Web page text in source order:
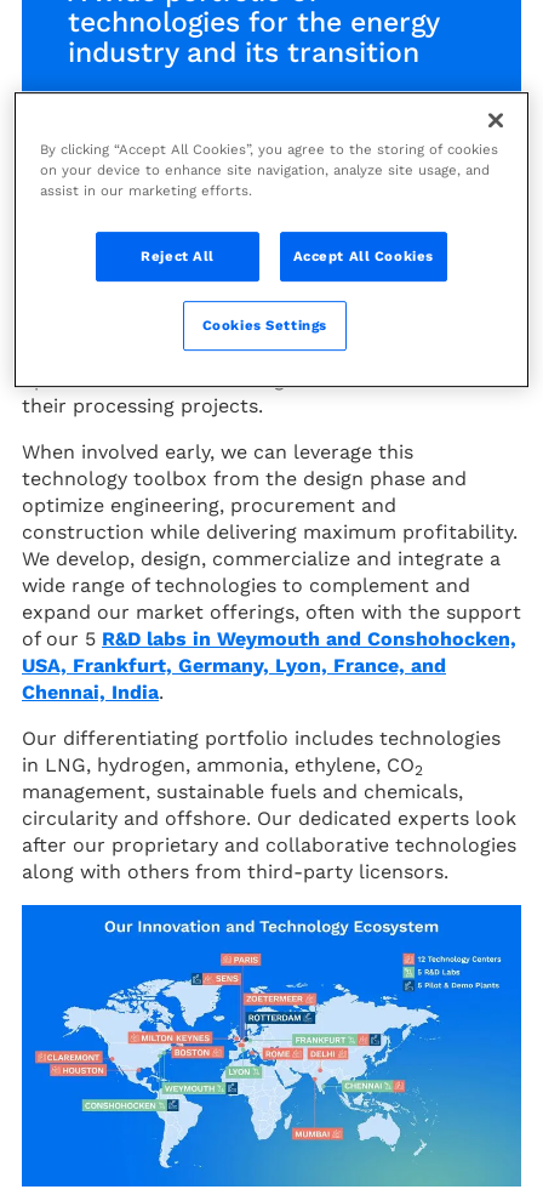
technologies for the energy
industry and its transition
Download the Technology Handbook
Technip Energies’ expertise in the commercial
application of breakthrough technologies offers
clients an extensive portfolio of technological
their processing projects.
When involved early, we can leverage this
technology toolbox from the design phase and
optimize engineering, procurement and
construction while delivering maximum profitability.
We develop, design, commercialize and integrate a
wide range of technologies to complement and
expand our market offerings, often with the support
of our 5 R&D labs in Weymouth and Conshohocken,
USA, Frankfurt, Germany, Lyon, France, and
Chennai, India.
Our differentiating portfolio includes technologies
in LNG, hydrogen, ammonia, ethylene, CO2
management, sustainable fuels and chemicals,
circularity and offshore. Our dedicated experts look
after our proprietary and collaborative technologies
along with others from third-party licensors.
By clicking “Accept All Cookies”, you agree to the storing of cookies
on your device to enhance site navigation, analyze site usage, and
assist in our marketing efforts.
Reject All Accept All Cookies
Cookies Settings